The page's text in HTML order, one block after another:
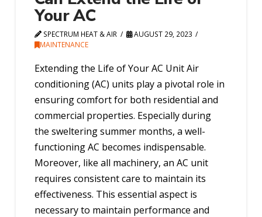
Your AC
SPECTRUM HEAT & AIR
AUGUST 29, 2023
MAINTENANCE
Extending the Life of Your AC Unit Air
conditioning (AC) units play a pivotal role in
ensuring comfort for both residential and
commercial properties. Especially during
the sweltering summer months, a well-
functioning AC becomes indispensable.
Moreover, like all machinery, an AC unit
requires consistent care to maintain its
effectiveness. This essential aspect is
necessary to maintain performance and